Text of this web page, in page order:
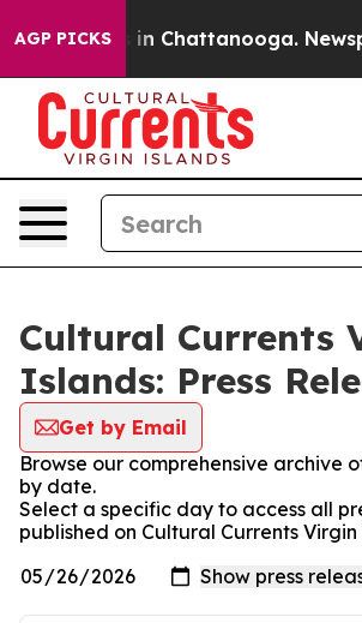
AGP PICKS
Chaos in Chattanooga.
Cultural Currents
Islands: Press
Get by Email
Browse our comprehensive archive
by date.
Select a specific day to access all
published on Cultural Currents Virgin